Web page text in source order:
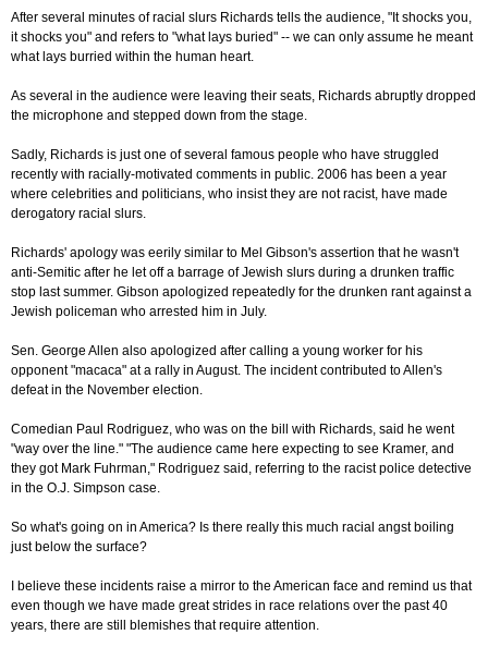
After several minutes of racial slurs Richards tells the audience, "It shocks you,
it shocks you" and refers to "what lays buried" -- we can only assume he meant
what lays burried within the human heart.
As several in the audience were leaving their seats, Richards abruptly dropped
the microphone and stepped down from the stage.
Sadly, Richards is just one of several famous people who have struggled
recently with racially-motivated comments in public. 2006 has been a year
where celebrities and politicians, who insist they are not racist, have made
derogatory racial slurs.
Richards' apology was eerily similar to Mel Gibson's assertion that he wasn't
anti-Semitic after he let off a barrage of Jewish slurs during a drunken traffic
stop last summer. Gibson apologized repeatedly for the drunken rant against a
Jewish policeman who arrested him in July.
Sen. George Allen also apologized after calling a young worker for his
opponent "macaca" at a rally in August. The incident contributed to Allen's
defeat in the November election.
Comedian Paul Rodriguez, who was on the bill with Richards, said he went
"way over the line." "The audience came here expecting to see Kramer, and
they got Mark Fuhrman," Rodriguez said, referring to the racist police detective
in the O.J. Simpson case.
So what's going on in America? Is there really this much racial angst boiling
just below the surface?
I believe these incidents raise a mirror to the American face and remind us that
even though we have made great strides in race relations over the past 40
years, there are still blemishes that require attention.